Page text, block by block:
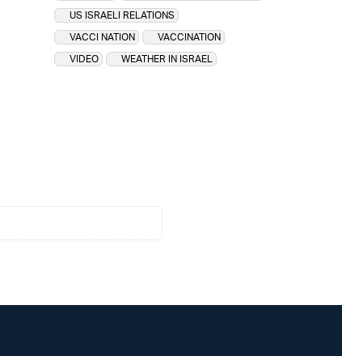
US ISRAELI RELATIONS
VACCI NATION
VACCINATION
VIDEO
WEATHER IN ISRAEL